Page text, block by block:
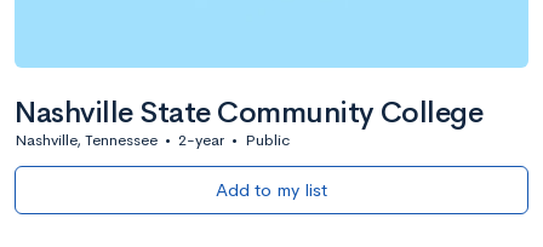
Nashville State Community College
Nashville, Tennessee • 2-year • Public
Add to my list